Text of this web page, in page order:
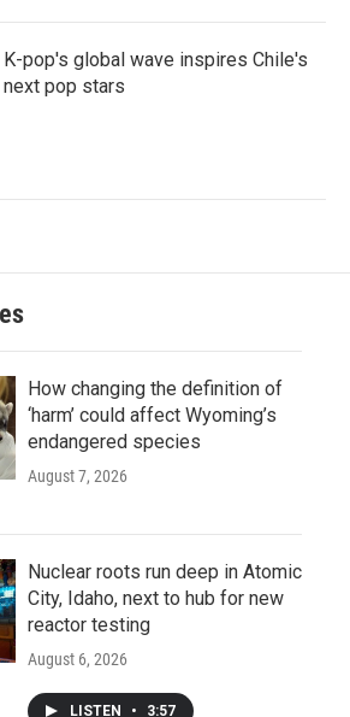
K-pop's global wave inspires Chile's
next pop stars
How changing the definition of
‘harm’ could affect Wyoming’s
endangered species
August 7, 2026
Nuclear roots run deep in Atomic
City, Idaho, next to hub for new
reactor testing
August 6, 2026
LISTEN • 3:57